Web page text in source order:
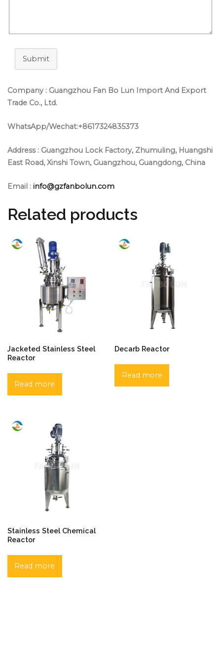
Submit
Company : Guangzhou Fan Bo Lun Import And Export
Trade Co., Ltd.
WhatsApp/Wechat:+8617324835373
Address : Guangzhou Lock Factory, Zhumuling, Huangshi
East Road, Xinshi Town, Guangzhou, Guangdong, China
Email : info@gzfanbolun.com
Related products
Jacketed Stainless Steel
Reactor
Read more
Decarb Reactor
Read more
Stainless Steel Chemical
Reactor
Read more